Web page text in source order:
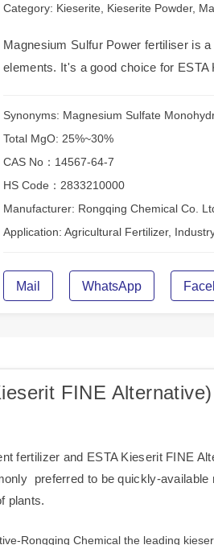
Category: Kieserite Kieserite Powder,
Magnesium Sulfur Power fertiliser is
elements. It's a good choice for ESTA
Synonyms: Magnesium Sulfate
Total MgO: 25%~30%
CAS No：14567-64-7
HS Code：2833210000
Manufacturer: Rongqing Chemical Co.
Application: Agricultural Fertilizer,
Mail WhatsApp
FINE Alternative)
fertilizer and ESTA Kieserit FINE
preferred to be quickly-available
plants.